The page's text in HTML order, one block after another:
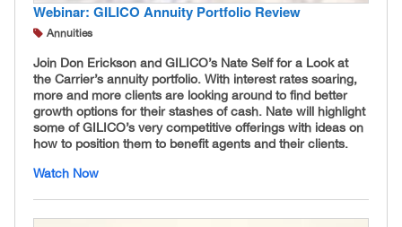
Webinar: GILICO Annuity Portfolio Review
Annuities
Join Don Erickson and GILICO’s Nate Self for a Look at
the Carrier’s annuity portfolio. With interest rates soaring,
more and more clients are looking around to find better
growth options for their stashes of cash. Nate will highlight
some of GILICO’s very competitive offerings with ideas on
how to position them to benefit agents and their clients.
Watch Now